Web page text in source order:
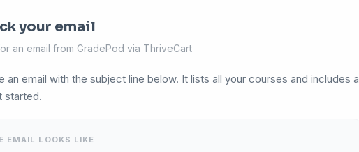
your email
an email from GradePod via ThriveCart
an email with the subject line below. It lists all your courses and includes a
started.
EMAIL LOOKS LIKE